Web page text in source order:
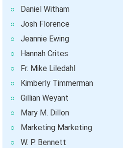
Daniel Witham
Josh Florence
Jeannie Ewing
Hannah Crites
Fr. Mike Liledahl
Kimberly Timmerman
Gillian Weyant
Mary M. Dillon
Marketing Marketing
W. P. Bennett